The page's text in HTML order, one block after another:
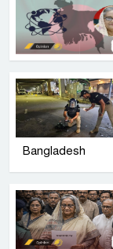
Bangladesh